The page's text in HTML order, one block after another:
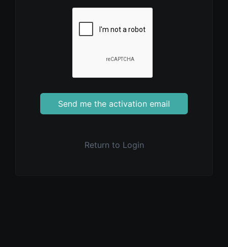
Send me the activation email
Return to Login